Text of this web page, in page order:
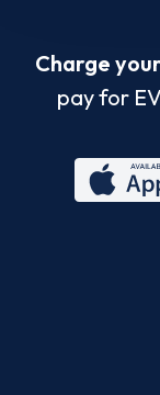
Charge
pay for